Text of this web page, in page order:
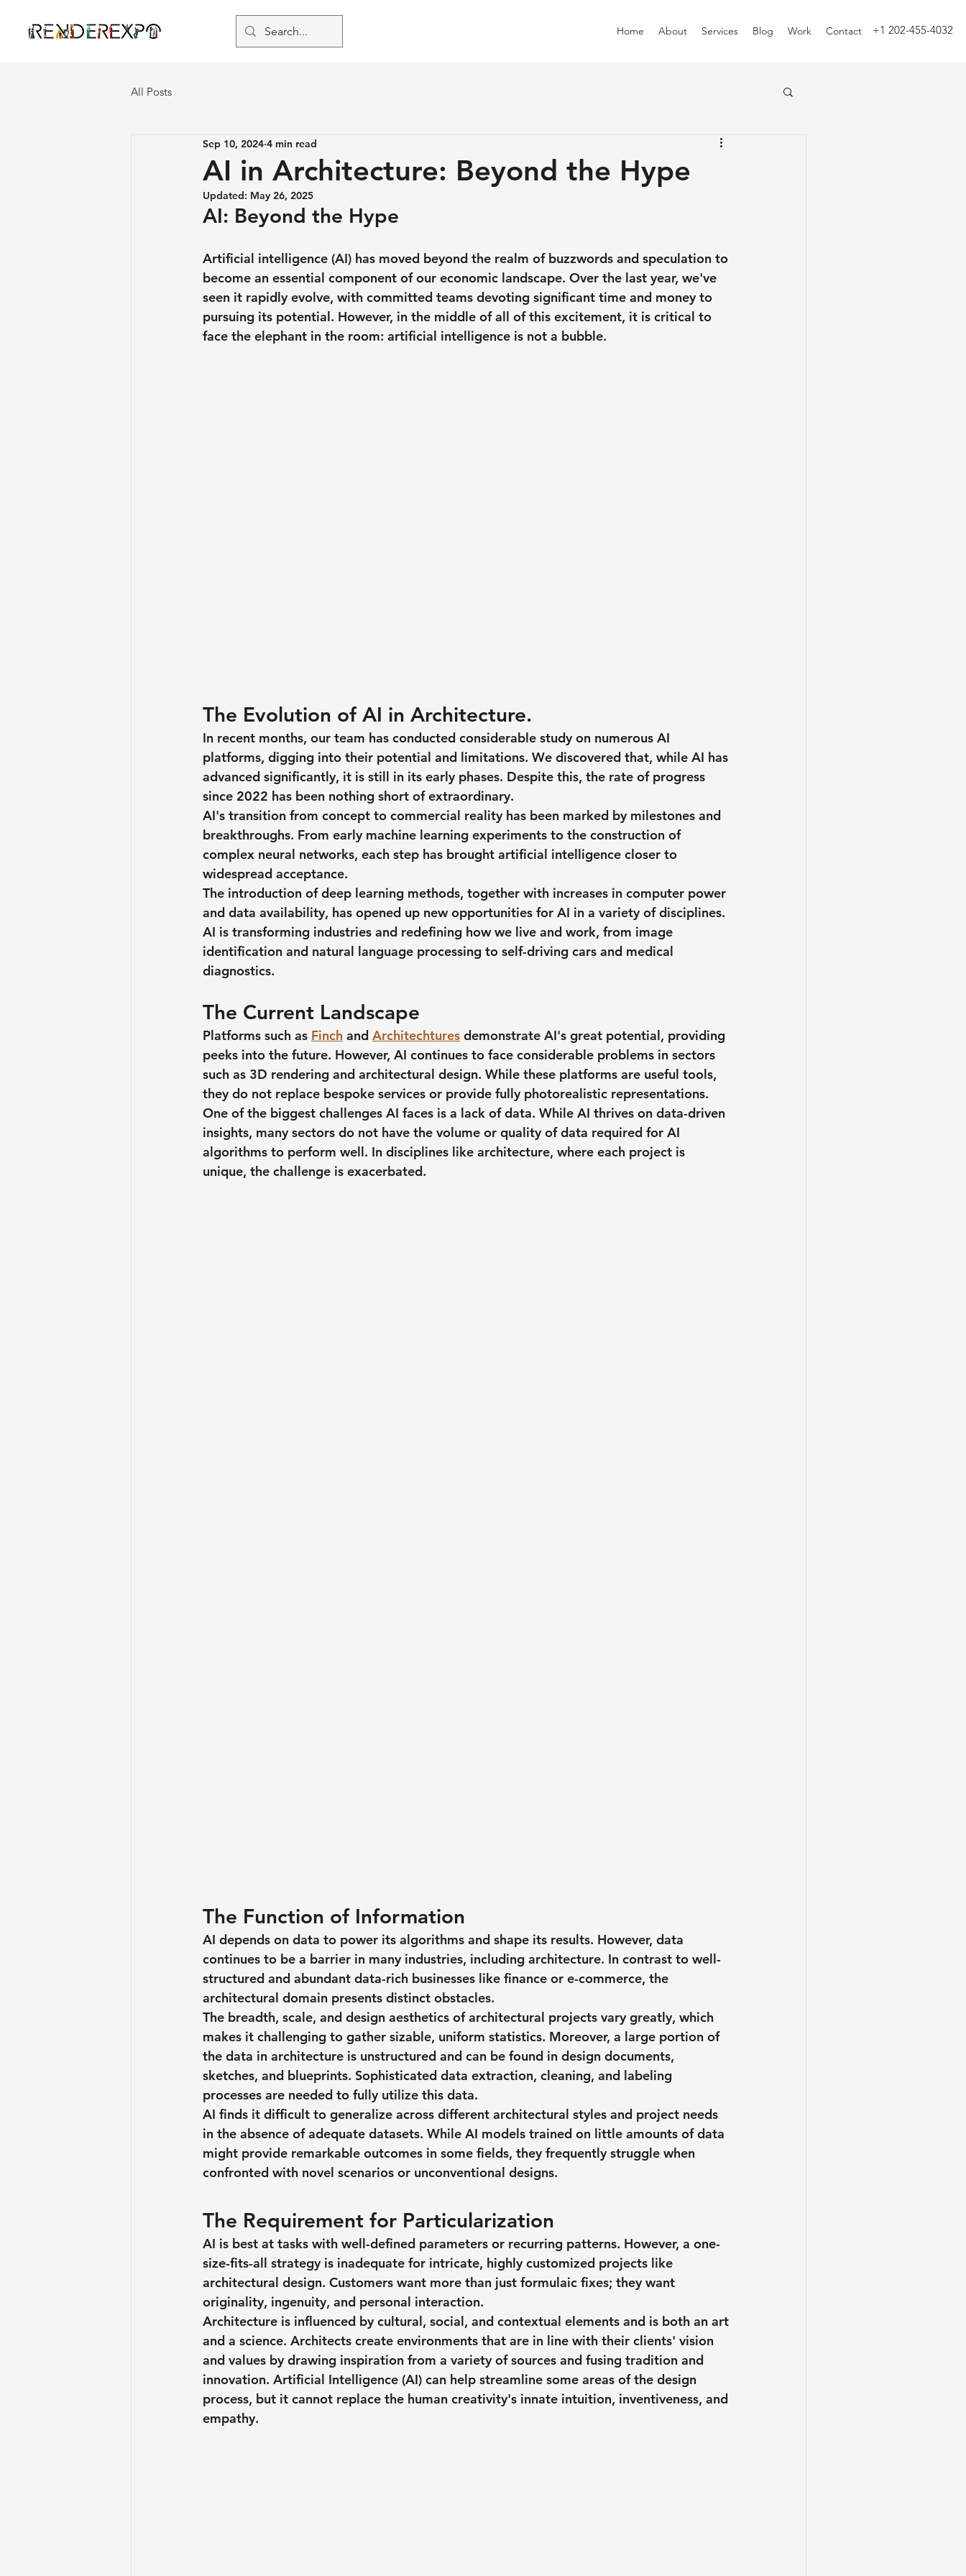
Home About Services Blog Work Contact +1 202-455-4032
All Posts
AI in Architecture: Beyond the Hype
Sep 10, 2024 4 min read
Updated: May 26, 2025
AI: Beyond the Hype
Artificial intelligence (AI) has moved beyond the realm of buzzwords and speculation to
become an essential component of our economic landscape. Over the last year, we've
seen it rapidly evolve, with committed teams devoting significant time and money to
pursuing its potential. However, in the middle of all of this excitement, it is critical to
face the elephant in the room: artificial intelligence is not a bubble.
The Evolution of AI in Architecture.
In recent months, our team has conducted considerable study on numerous AI
platforms, digging into their potential and limitations. We discovered that, while AI has
advanced significantly, it is still in its early phases. Despite this, the rate of progress
since 2022 has been nothing short of extraordinary.
AI's transition from concept to commercial reality has been marked by milestones and
breakthroughs. From early machine learning experiments to the construction of
complex neural networks, each step has brought artificial intelligence closer to
widespread acceptance.
The introduction of deep learning methods, together with increases in computer power
and data availability, has opened up new opportunities for AI in a variety of disciplines.
AI is transforming industries and redefining how we live and work, from image
identification and natural language processing to self-driving cars and medical
diagnostics.
The Current Landscape
Platforms such as Finch and Architechtures demonstrate AI's great potential, providing
peeks into the future. However, AI continues to face considerable problems in sectors
such as 3D rendering and architectural design. While these platforms are useful tools,
they do not replace bespoke services or provide fully photorealistic representations.
One of the biggest challenges AI faces is a lack of data. While AI thrives on data-driven
insights, many sectors do not have the volume or quality of data required for AI
algorithms to perform well. In disciplines like architecture, where each project is
unique, the challenge is exacerbated.
​The Function of Information
AI depends on data to power its algorithms and shape its results. However, data
continues to be a barrier in many industries, including architecture. In contrast to well-
structured and abundant data-rich businesses like finance or e-commerce, the
architectural domain presents distinct obstacles.
The breadth, scale, and design aesthetics of architectural projects vary greatly, which
makes it challenging to gather sizable, uniform statistics. Moreover, a large portion of
the data in architecture is unstructured and can be found in design documents,
sketches, and blueprints. Sophisticated data extraction, cleaning, and labeling
processes are needed to fully utilize this data.
AI finds it difficult to generalize across different architectural styles and project needs
in the absence of adequate datasets. While AI models trained on little amounts of data
might provide remarkable outcomes in some fields, they frequently struggle when
confronted with novel scenarios or unconventional designs.
The Requirement for Particularization
AI is best at tasks with well-defined parameters or recurring patterns. However, a one-
size-fits-all strategy is inadequate for intricate, highly customized projects like
architectural design. Customers want more than just formulaic fixes; they want
originality, ingenuity, and personal interaction.
Architecture is influenced by cultural, social, and contextual elements and is both an art
and a science. Architects create environments that are in line with their clients' vision
and values by drawing inspiration from a variety of sources and fusing tradition and
innovation. Artificial Intelligence (AI) can help streamline some areas of the design
process, but it cannot replace the human creativity's innate intuition, inventiveness, and
empathy.